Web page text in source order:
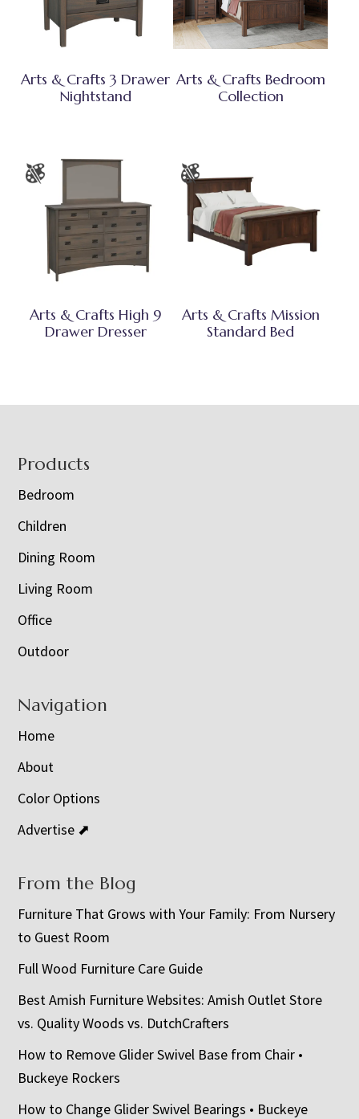
Arts & Crafts 3 Drawer
Nightstand
Arts & Crafts Bedroom
Collection
Arts & Crafts High 9
Drawer Dresser
Arts & Crafts Mission
Standard Bed
Footer
Products
Bedroom
Children
Dining Room
Living Room
Office
Outdoor
Navigation
Home
About
Color Options
Advertise ⬈
From the Blog
Furniture That Grows with Your Family: From Nursery
to Guest Room
Full Wood Furniture Care Guide
Best Amish Furniture Websites: Amish Outlet Store
vs. Quality Woods vs. DutchCrafters
How to Remove Glider Swivel Base from Chair •
Buckeye Rockers
How to Change Glider Swivel Bearings • Buckeye